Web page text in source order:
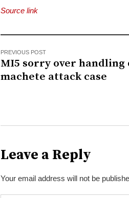
Source link
PREVIOUS POST
MI5 sorry over handling
machete attack case
Leave a Reply
Your email address will not be